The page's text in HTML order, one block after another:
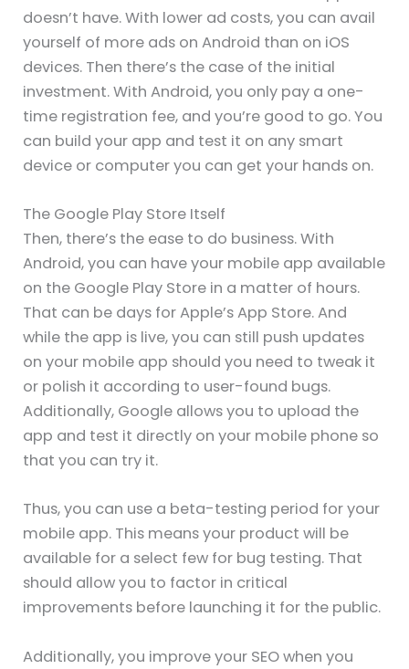
doesn’t have. With lower ad costs, you can avail
yourself of more ads on Android than on iOS
devices. Then there’s the case of the initial
investment. With Android, you only pay a one-
time registration fee, and you’re good to go. You
can build your app and test it on any smart
device or computer you can get your hands on.
The Google Play Store Itself
Then, there’s the ease to do business. With
Android, you can have your mobile app available
on the Google Play Store in a matter of hours.
That can be days for Apple’s App Store. And
while the app is live, you can still push updates
on your mobile app should you need to tweak it
or polish it according to user-found bugs.
Additionally, Google allows you to upload the
app and test it directly on your mobile phone so
that you can try it.
Thus, you can use a beta-testing period for your
mobile app. This means your product will be
available for a select few for bug testing. That
should allow you to factor in critical
improvements before launching it for the public.
Additionally, you improve your SEO when you